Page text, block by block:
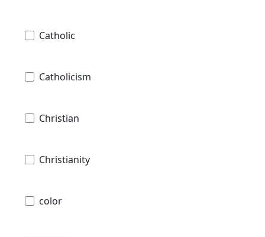
Catholic
Catholicism
Christian
Christianity
color